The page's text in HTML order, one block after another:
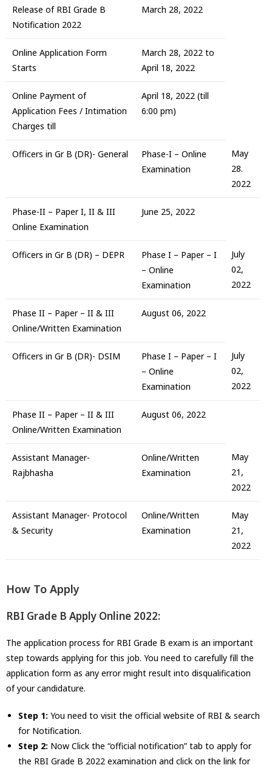
Release of RBI Grade B
Notification 2022
March 28, 2022
Online Application Form
Starts
March 28, 2022 to
April 18, 2022
Online Payment of
Application Fees / Intimation
Charges till
April 18, 2022 (till
6:00 pm)
Officers in Gr B (DR)- General
Phase-I – Online
Examination
May
28.
2022
Phase-II – Paper I, II & III
Online Examination
June 25, 2022
Officers in Gr B (DR) – DEPR
Phase I – Paper – I
– Online
Examination
July
02,
2022
Phase II – Paper – II & III
Online/Written Examination
August 06, 2022
Officers in Gr B (DR)- DSIM
Phase I – Paper – I
– Online
Examination
July
02,
2022
Phase II – Paper – II & III
Online/Written Examination
August 06, 2022
Assistant Manager-
Rajbhasha
Online/Written
Examination
May
21,
2022
Assistant Manager- Protocol
& Security
Online/Written
Examination
May
21,
2022
How To Apply
RBI Grade B Apply Online 2022:
The application process for RBI Grade B exam is an important
step towards applying for this job. You need to carefully fill the
application form as any error might result into disqualification
of your candidature.
Step 1: You need to visit the official website of RBI & search
for Notification.
Step 2: Now Click the “official notification” tab to apply for
the RBI Grade B 2022 examination and click on the link for